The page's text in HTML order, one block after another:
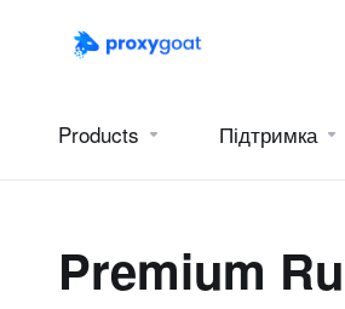
Products Підтримка
Premium